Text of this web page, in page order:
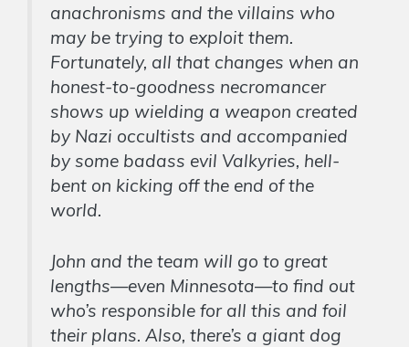
anachronisms and the villains who
may be trying to exploit them.
Fortunately, all that changes when an
honest-to-goodness necromancer
shows up wielding a weapon created
by Nazi occultists and accompanied
by some badass evil Valkyries, hell-
bent on kicking off the end of the
world.
John and the team will go to great
lengths—even Minnesota—to find out
who’s responsible for all this and foil
their plans. Also, there’s a giant dog